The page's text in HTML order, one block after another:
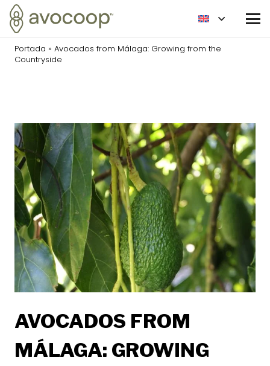
Portada » Avocados from Málaga: Growing from the
Countryside
AVOCADOS FROM
MÁLAGA: GROWING